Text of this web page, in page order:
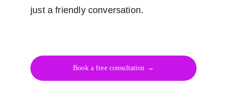
just a friendly conversation.
Book a free consultation →